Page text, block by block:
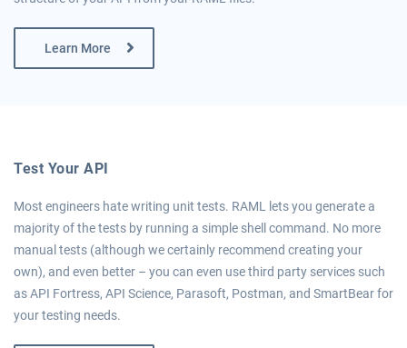
Learn More
Test Your API
Most engineers hate writing unit tests. RAML lets you generate a
majority of the tests by running a simple shell command. No more
manual tests (although we certainly recommend creating your
own), and even better – you can even use third party services such
as API Fortress, API Science, Parasoft, Postman, and SmartBear for
your testing needs.